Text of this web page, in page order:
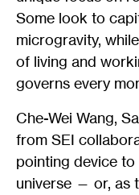
Some look to
microgravity,
of living and
governs every
Che-Wei Wang,
from SEI
pointing device
universe — or, as